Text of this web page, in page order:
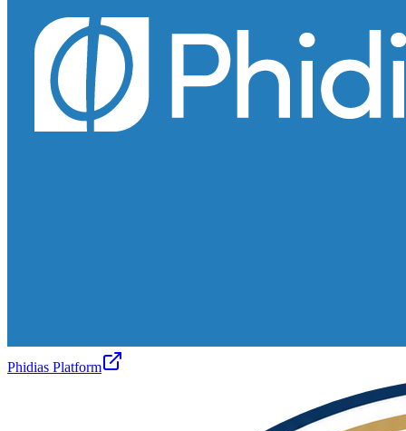
Phidias Platform